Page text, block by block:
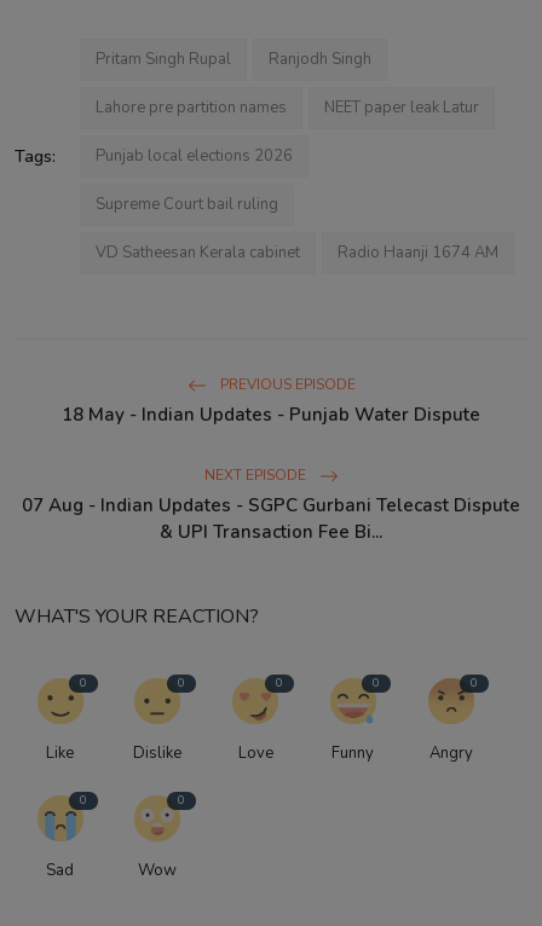
Tags:
Pritam Singh Rupal Ranjodh Singh
Lahore pre partition names NEET paper leak Latur
Punjab local elections 2026
Supreme Court bail ruling
VD Satheesan Kerala cabinet Radio Haanji 1674 AM
PREVIOUS EPISODE
18 May - Indian Updates - Punjab Water Dispute
NEXT EPISODE
07 Aug - Indian Updates - SGPC Gurbani Telecast Dispute
& UPI Transaction Fee Bi...
WHAT'S YOUR REACTION?
0
Like
0
Dislike
0
Love
0
Funny
0
Angry
0
Sad
0
Wow